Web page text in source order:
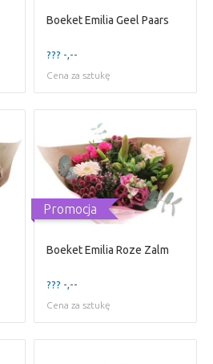
Boeket Emilia Geel Paars
??? -,--
Cena za sztukę
Promocja
Boeket Emilia Roze Zalm
??? -,--
Cena za sztukę